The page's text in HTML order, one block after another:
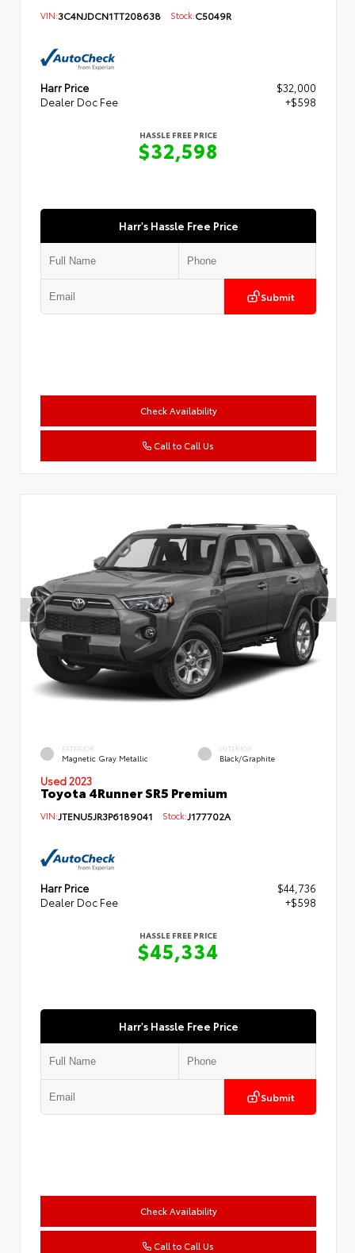
VIN:3C4NJDCN1TT208638 Stock:C5049R
Harr Price
$32,000
Dealer Doc Fee
+$598
HASSLE FREE PRICE
$32,598
Harr's Hassle Free Price
Submit
Check Availability
Call to Call Us
EXTERIOR
Magnetic Gray Metallic
INTERIOR
Black/Graphite
Used 2023
Toyota 4Runner SR5 Premium
VIN: JTENU5JR3P6189041 Stock: J177702A
Harr Price
$44,736
Dealer Doc Fee
+$598
HASSLE FREE PRICE
$45,334
Harr's Hassle Free Price
Submit
Check Availability
Call to Call Us